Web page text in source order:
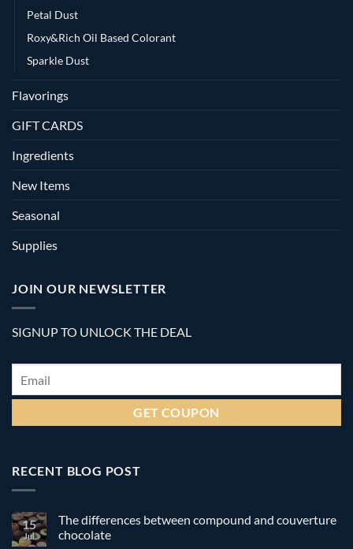
Petal Dust
Roxy&Rich Oil Based Colorant
Sparkle Dust
Flavorings
GIFT CARDS
Ingredients
New Items
Seasonal
Supplies
JOIN OUR NEWSLETTER
SIGNUP TO UNLOCK THE DEAL
Email *
RECENT BLOG POST
15
Jul
The differences between compound and couverture
chocolate